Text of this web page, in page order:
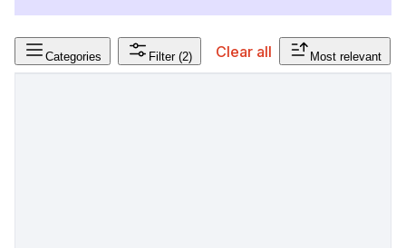
Categories Filter (2) Clear all Most relevant